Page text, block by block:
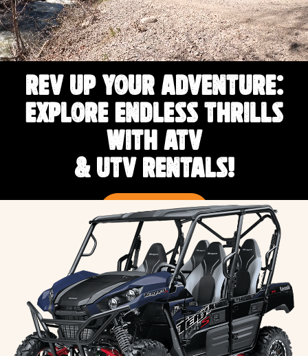
REV UP YOUR ADVENTURE:
EXPLORE ENDLESS THRILLS
WITH ATV
& UTV RENTALS!
RENT NOW